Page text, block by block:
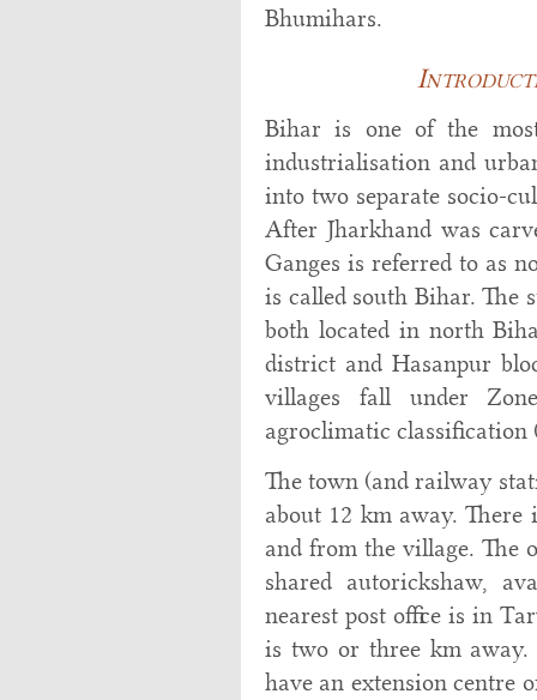
Bhumihars.
Bihar is one of the
industrialisation and
into two separate socio-
After Jharkhand was
Ganges is referred to as
is called south Bihar. The
both located in north
district and Hasanpur
villages fall under
agroclimatic classification
The town (and railway
about 12 km away.
and from the village. The
shared autorickshaw,
nearest post office is in
is two or three km
have an extension centre